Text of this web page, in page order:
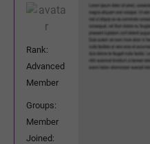
Rank:
Advanced
Member
Groups:
Member
Joined: